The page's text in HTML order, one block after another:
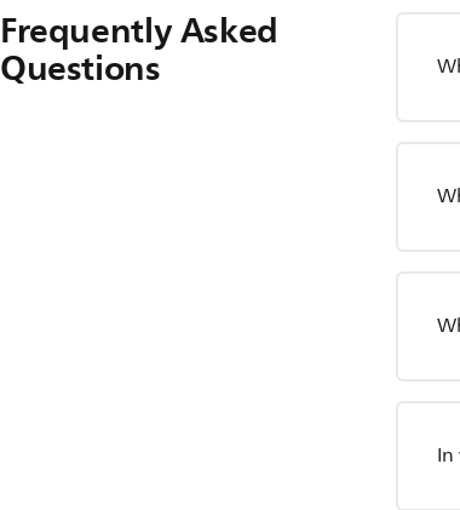
Frequently Asked
Questions
In